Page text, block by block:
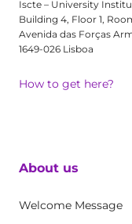
Iscte – University
Building 4, Floor 1,
Avenida das Forças
1649-026 Lisboa
How to get here?
About us
Welcome Message